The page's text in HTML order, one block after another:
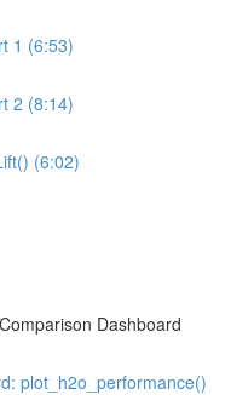
1 (6:53)
2 (8:14)
(6:02)
Dashboard
plot_h2o_performance()